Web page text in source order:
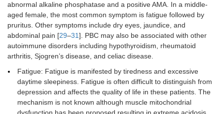
abnormal alkaline phosphatase and a positive AMA. In a middle-
aged female, the most common symptom is fatigue followed by
pruritus. Other symptoms include dry eyes, jaundice, and
abdominal pain [29–31]. PBC may also be associated with other
autoimmune disorders including hypothyroidism, rheumatoid
arthritis, Sjogren’s disease, and celiac disease.
Fatigue: Fatigue is manifested by tiredness and excessive
daytime sleepiness. Fatigue is often difficult to distinguish from
depression and affects the quality of life in these patients. The
mechanism is not known although muscle mitochondrial